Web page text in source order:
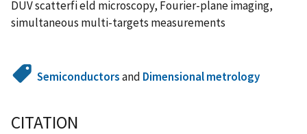
DUV scatterfi eld microscopy, Fourier-plane imaging,
simultaneous multi-targets measurements
Semiconductorsand Dimensional metrology
CITATION